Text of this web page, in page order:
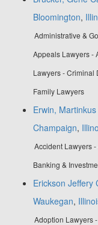
Bloomington,
Administrative &
Appeals Lawyers -
Lawyers - Criminal
Family Lawyers
Erwin,
Champaign,
Accident Lawyers
Banking &
Erickson Jeffery
Waukegan,
Adoption Lawyers